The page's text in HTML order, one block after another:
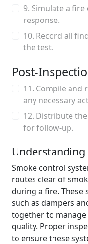
9. Simulate a
response.
10. Record all
the test.
Post-
11. Compile
any necessary
12. Distribute
for follow-up.
Smoke control
routes clear of
during a fire. These
such as dampers
together to
quality. Proper
to ensure these